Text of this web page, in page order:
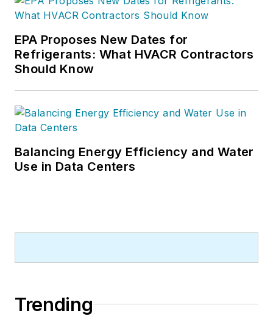
and editing
experience and holds
a bachelor’s degree
in Journalism from
University.
EPA Proposes New Dates for
Refrigerants: What HVACR Contractors
Should Know
Balancing Energy Efficiency and Water
Use in Data Centers
Trending